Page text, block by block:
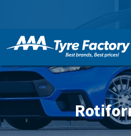
Let us know what you
text you shortly.